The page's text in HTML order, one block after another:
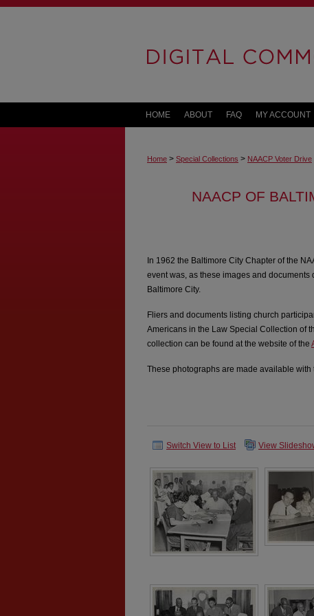
HOME ABOUT FAQ MY ACCOUNT
Home > Special Collections > NAACP Voter Drive
NAACP OF
In 1962 the Baltimore City Chapter of the
event was, as these images and
Baltimore City.
Fliers and documents listing church
Americans in the Law Special Collection of
collection can be found at the website of the
These photographs are made available
Switch View to List View